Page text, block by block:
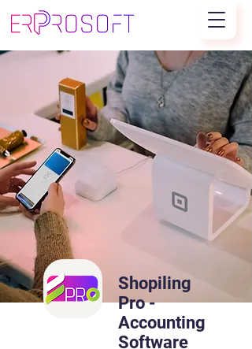
Shopiling
Pro -
Accounting
Software